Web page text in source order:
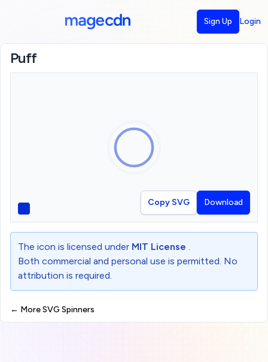
Sign Up Login
Puff
Copy SVG Download
The icon is licensed under MIT License .
Both commercial and personal use is permitted. No
attribution is required.
← More SVG Spinners